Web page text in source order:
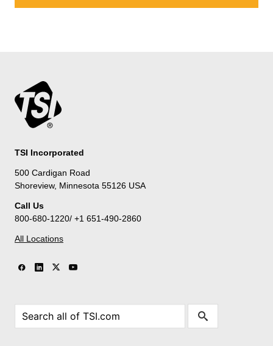
TSI Incorporated
500 Cardigan Road
Shoreview, Minnesota 55126 USA
Call Us
800-680-1220/ +1 651-490-2860
All Locations